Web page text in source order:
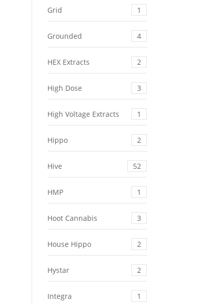
Grid 1
Grounded 4
HEX Extracts 2
High Dose 3
High Voltage Extracts 1
Hippo 2
Hive 52
HMP 1
Hoot Cannabis 3
House Hippo 2
Hystar 2
Integra 1